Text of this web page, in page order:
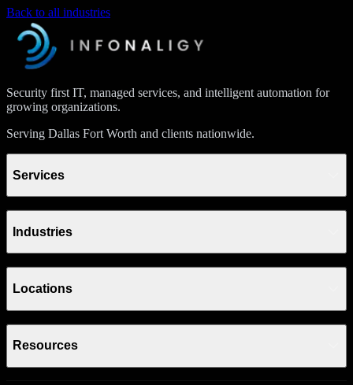
Back to all industries
Security first IT, managed services, and intelligent automation for
growing organizations.
Serving Dallas Fort Worth and clients nationwide.
Services
Industries
Locations
Resources